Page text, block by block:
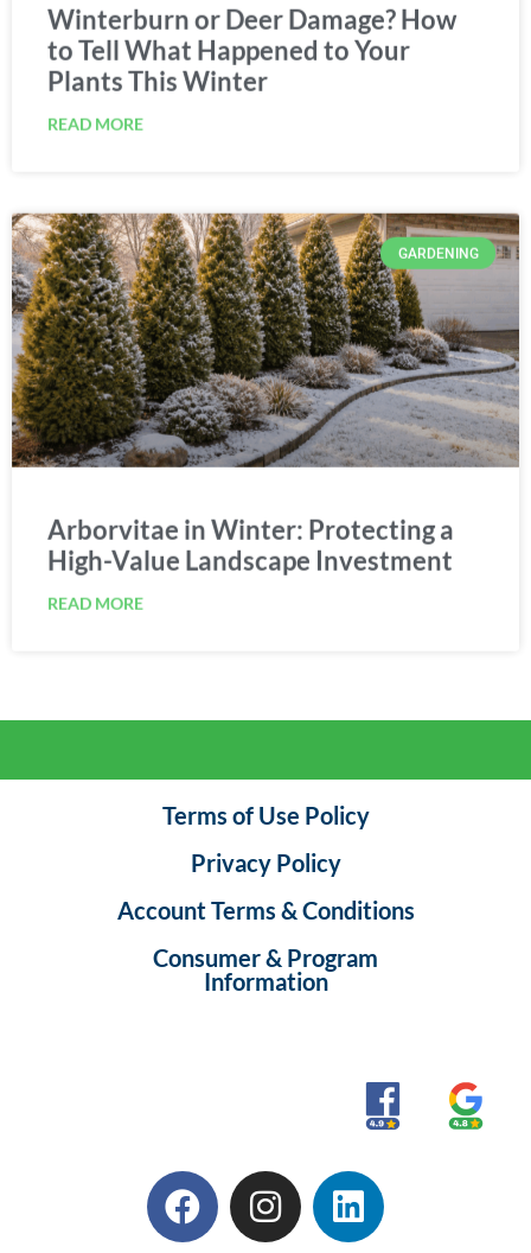
Winterburn or Deer Damage? How
to Tell What Happened to Your
Plants This Winter
READ MORE
GARDENING
Arborvitae in Winter: Protecting a
High-Value Landscape Investment
READ MORE
Terms of Use Policy
Privacy Policy
Account Terms & Conditions
Consumer & Program
Information